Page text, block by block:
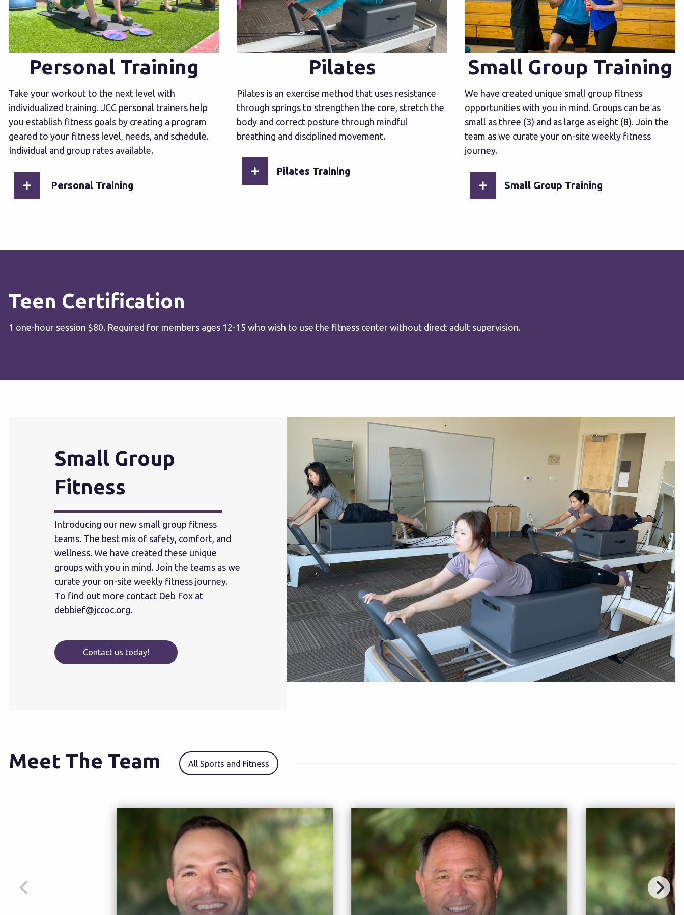
Personal Training
Take your workout to the next level with
individualized training. JCC personal trainers help
you establish fitness goals by creating a program
geared to your fitness level, needs, and schedule.
Individual and group rates available.
Personal Training
Pilates
Pilates is an exercise method that uses resistance
through springs to strengthen the core, stretch the
body and correct posture through mindful
breathing and disciplined movement.
Pilates Training
Small Group Training
We have created unique small group fitness
opportunities with you in mind. Groups can be as
small as three (3) and as large as eight (8). Join the
team as we curate your on-site weekly fitness
journey.
Small Group Training
Teen Certification
1 one-hour session $80. Required for members ages 12-15 who wish to use the fitness center without direct adult supervision.
Small Group
Fitness
Introducing our new small group fitness
teams. The best mix of safety, comfort, and
wellness. We have created these unique
groups with you in mind. Join the teams as we
curate your on-site weekly fitness journey.
To find out more contact Deb Fox at
debbief@jccoc.org.
Contact us today!
Meet The Team All Sports and Fitness